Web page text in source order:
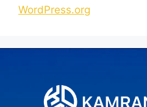
WordPress.org